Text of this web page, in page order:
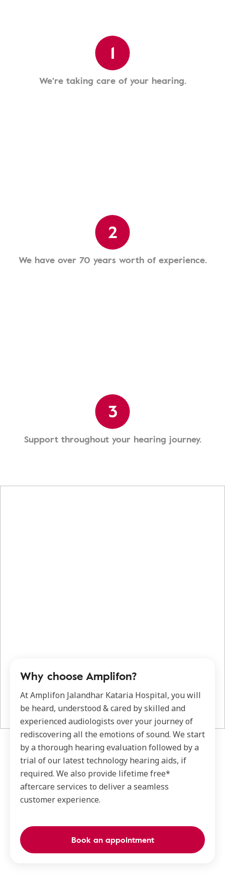
1
We're taking care of your hearing.
2
We have over 70 years worth of experience.
3
Support throughout your hearing journey.
Why choose Amplifon?
At Amplifon Jalandhar Kataria Hospital, you will
be heard, understood & cared by skilled and
experienced audiologists over your journey of
rediscovering all the emotions of sound. We start
by a thorough hearing evaluation followed by a
trial of our latest technology hearing aids, if
required. We also provide lifetime free*
aftercare services to deliver a seamless
customer experience.
Book an appointment